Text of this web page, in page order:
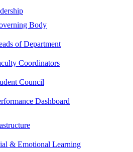
Body
of Department
Coordinators
Council
Dashboard
& Emotional Learning